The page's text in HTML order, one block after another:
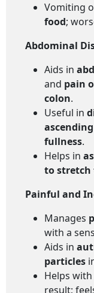
Vomiting
food;
Abdominal
Aids in
and pain
colon.
Useful in
fullness.
Helps in
to stretch
Painful and
Manages
with a
Aids in
particles
Helps with
result;